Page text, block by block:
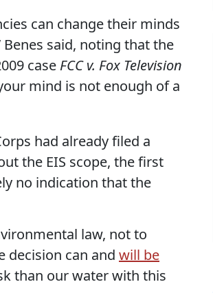
can change their minds
said, noting that the
case FCC v. Fox Television
mind is not enough of a
had already filed a
the EIS scope, the first
no indication that the
law, not to
decision can and will be
than our water with this